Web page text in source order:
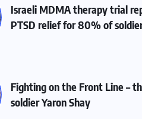
Israeli MDMA therapy trial
PTSD relief for 80% of
Fighting on the Front Line –
soldier Yaron Shay